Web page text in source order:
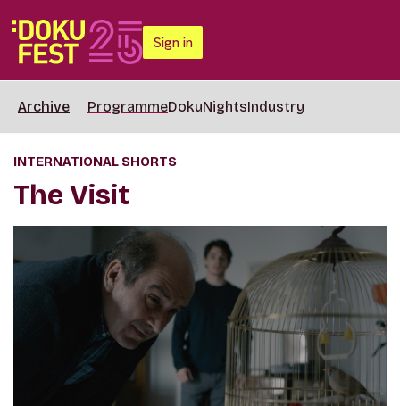
Sign in
Archive ProgrammeDokuNightsIndustry
INTERNATIONAL SHORTS
The Visit